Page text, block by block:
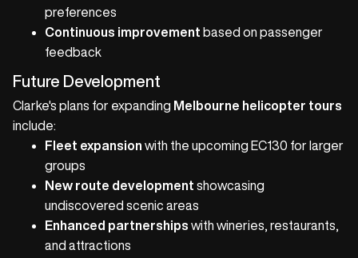
preferences
Continuous improvement based on passenger
feedback
Future Development
Clarke's plans for expanding Melbourne helicopter tours
include:
Fleet expansion with the upcoming EC130 for larger
groups
New route development showcasing
undiscovered scenic areas
Enhanced partnerships with wineries, restaurants,
and attractions